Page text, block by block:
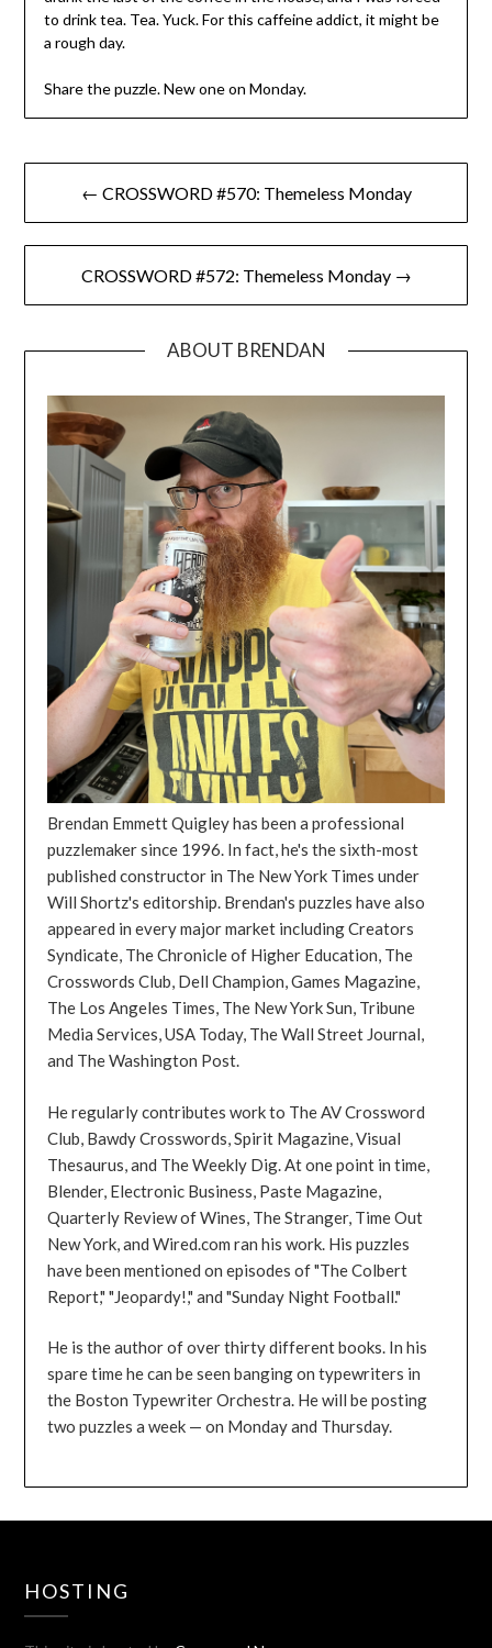
to drink tea. Tea. Yuck. For this caffeine addict, it might be
a rough day.
Share the puzzle. New one on Monday.
Post
navigation
← CROSSWORD #570: Themeless Monday
CROSSWORD #572: Themeless Monday →
ABOUT BRENDAN
Brendan Emmett Quigley has been a professional
puzzlemaker since 1996. In fact, he's the sixth-most
published constructor in The New York Times under
Will Shortz's editorship. Brendan's puzzles have also
appeared in every major market including Creators
Syndicate, The Chronicle of Higher Education, The
Crosswords Club, Dell Champion, Games Magazine,
The Los Angeles Times, The New York Sun, Tribune
Media Services, USA Today, The Wall Street Journal,
and The Washington Post.
He regularly contributes work to The AV Crossword
Club, Bawdy Crosswords, Spirit Magazine, Visual
Thesaurus, and The Weekly Dig. At one point in time,
Blender, Electronic Business, Paste Magazine,
Quarterly Review of Wines, The Stranger, Time Out
New York, and Wired.com ran his work. His puzzles
have been mentioned on episodes of "The Colbert
Report," "Jeopardy!," and "Sunday Night Football."
He is the author of over thirty different books. In his
spare time he can be seen banging on typewriters in
the Boston Typewriter Orchestra. He will be posting
two puzzles a week — on Monday and Thursday.
HOSTING